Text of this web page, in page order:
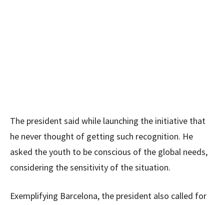
The president said while launching the initiative that
he never thought of getting such recognition. He
asked the youth to be conscious of the global needs,
considering the sensitivity of the situation.
Exemplifying Barcelona, the president also called for